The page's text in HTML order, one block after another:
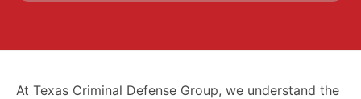
At Texas Criminal Defense Group, we understand the